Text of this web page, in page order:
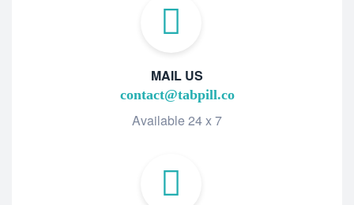
MAIL US
contact@tabpill.co
Available 24 x 7